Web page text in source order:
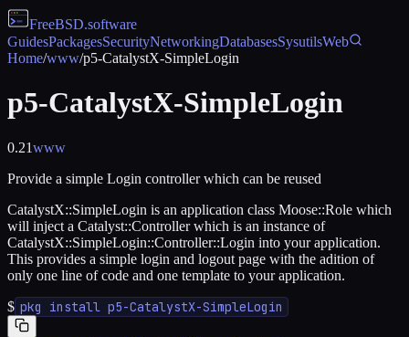
FreeBSD.software
GuidesPackagesSecurityNetworkingDatabasesSysutilsWeb
Home/www/p5-CatalystX-SimpleLogin
p5-CatalystX-SimpleLogin
0.21www
Provide a simple Login controller which can be reused
CatalystX::SimpleLogin is an application class Moose::Role which
will inject a Catalyst::Controller which is an instance of
CatalystX::SimpleLogin::Controller::Login into your application.
This provides a simple login and logout page with the adition of
only one line of code and one template to your application.
$ pkg install p5-CatalystX-SimpleLogin